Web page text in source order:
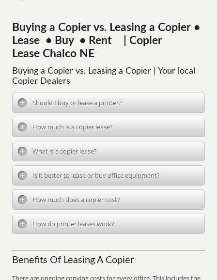
Buying a Copier vs. Leasing a Copier •
Lease • Buy • Rent | Copier
Lease Chalco NE
Buying a Copier vs. Leasing a Copier | Your local
Copier Dealers
Should I buy or lease a printer?
How much is a copier lease?
What is a copier lease?
Is it better to lease or buy office equipment?
How much does a copier cost?
How do printer leases work?
Benefits Of Leasing A Copier
There are ongoing copying costs for every office. This includes the